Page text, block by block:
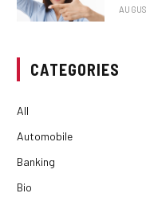
CATEGORIES
All
Automobile
Banking
Bio